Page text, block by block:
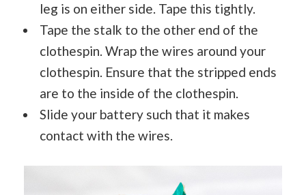
leg is on either side. Tape this tightly.
Tape the stalk to the other end of the
clothespin. Wrap the wires around your
clothespin. Ensure that the stripped ends
are to the inside of the clothespin.
Slide your battery such that it makes
contact with the wires.